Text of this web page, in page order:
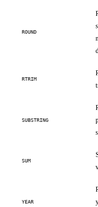
ROUND
RTRIM
SUBSTRING
SUM
YEAR